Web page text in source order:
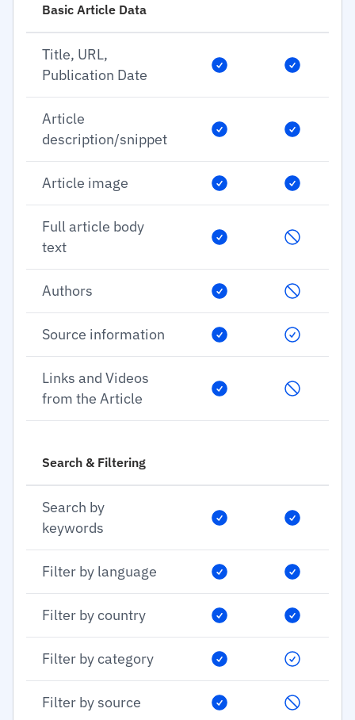
Basic Article Data
Title, URL,
Publication Date
Article
description/snippet
Article image
Full article body
text
Authors
Source information
Links and Videos
from the Article
Search & Filtering
Search by
keywords
Filter by language
Filter by country
Filter by category
Filter by source